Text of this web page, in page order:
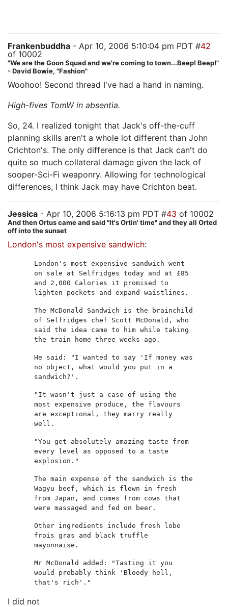
Frankenbuddha - Apr 10, 2006 5:10:04 pm PDT #42
of 10002
"We are the Goon Squad and we're coming to town...Beep! Beep!"
- David Bowie, "Fashion"
Woohoo! Second thread I've had a hand in naming.
High-fives TomW in absentia.
So, 24. I realized tonight that Jack's off-the-cuff
planning skills aren't a whole lot different than John
Crichton's. The only difference is that Jack can't do
quite so much collateral damage given the lack of
sooper-Sci-Fi weaponry. Allowing for technological
differences, I think Jack may have Crichton beat.
Jessica - Apr 10, 2006 5:16:13 pm PDT #43 of 10002
And then Ortus came and said "It's Ortin' time" and they all Orted
off into the sunset
London's most expensive sandwich:
London's most expensive sandwich went
on sale at Selfridges today and at £85
and 2,000 Calories it promised to
lighten pockets and expand waistlines.
The McDonald Sandwich is the brainchild
of Selfridges chef Scott McDonald, who
said the idea came to him while taking
the train home three weeks ago.
He said: "I wanted to say 'If money was
no object, what would you put in a
sandwich?'.
"It wasn't just a case of using the
most expensive produce, the flavours
are exceptional, they marry really
well.
"You get absolutely amazing taste from
every level as opposed to a taste
explosion."
The main expense of the sandwich is the
Wagyu beef, which is flown in fresh
from Japan, and comes from cows that
were massaged and fed on beer.
Other ingredients include fresh lobe
frois gras and black truffle
mayonnaise.
Mr McDonald added: "Tasting it you
would probably think 'Bloody hell,
that's rich'."
I did not